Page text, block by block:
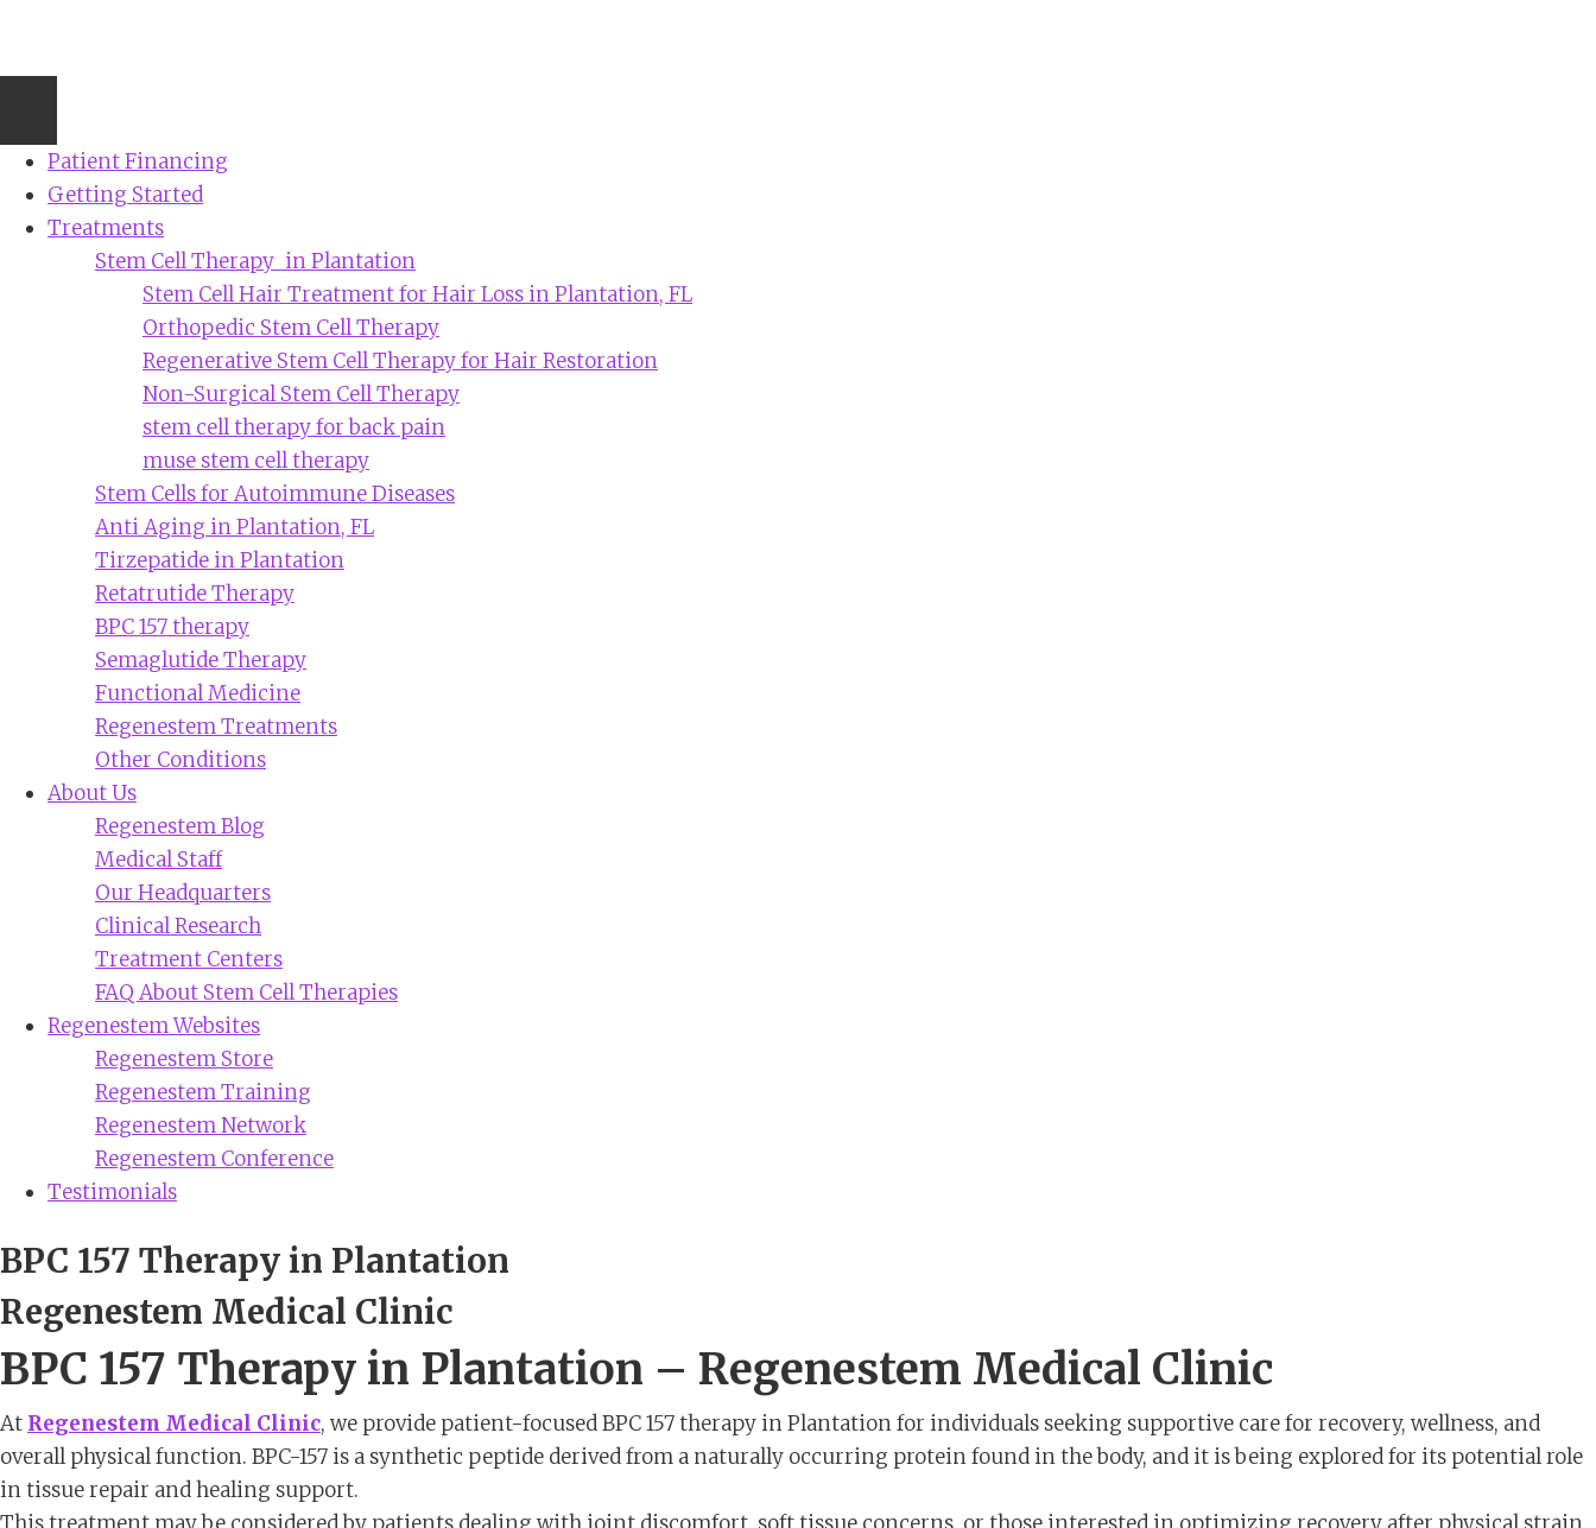
main
Patient Financing
Getting Started
Treatments
Stem Cell Therapy in Plantation
Stem Cell Hair Treatment for Hair Loss in Plantation, FL
Orthopedic Stem Cell Therapy
Regenerative Stem Cell Therapy for Hair Restoration
Non-Surgical Stem Cell Therapy
stem cell therapy for back pain
muse stem cell therapy
Stem Cells for Autoimmune Diseases
Anti Aging in Plantation, FL
Tirzepatide in Plantation
Retatrutide Therapy
BPC 157 therapy
Semaglutide Therapy
Functional Medicine
Regenestem Treatments
Other Conditions
About Us
Regenestem Blog
Medical Staff
Our Headquarters
Clinical Research
Treatment Centers
FAQ About Stem Cell Therapies
Regenestem Websites
Regenestem Store
Regenestem Training
Regenestem Network
Regenestem Conference
Testimonials
BPC 157 Therapy in Plantation
Regenestem Medical Clinic
BPC 157 Therapy in Plantation – Regenestem Medical Clinic
At Regenestem Medical Clinic, we provide patient-focused BPC 157 therapy in Plantation for individuals seeking supportive care for recovery, wellness, and
overall physical function. BPC-157 is a synthetic peptide derived from a naturally occurring protein found in the body, and it is being explored for its potential role
in tissue repair and healing support.